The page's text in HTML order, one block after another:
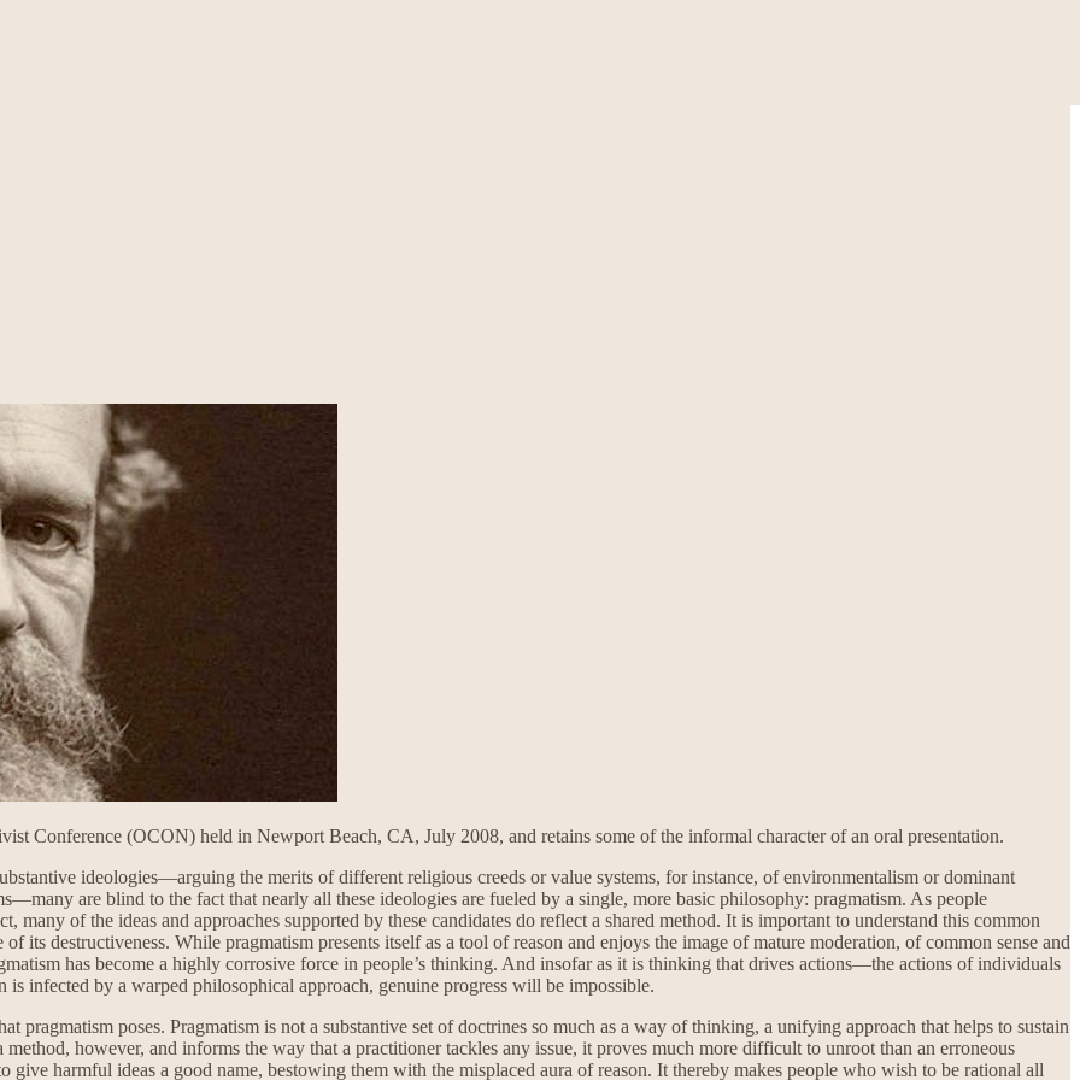
Conference (OCON) held in Newport Beach, CA, July 2008, and retains some of the informal character of an oral presentation.
ideologies—arguing the merits of different religious creeds or value systems, for instance, of environmentalism or dominant
are blind to the fact that nearly all these ideologies are fueled by a single, more basic philosophy: pragmatism. As people
many of the ideas and approaches supported by these candidates do reflect a shared method. It is important to understand this common
its destructiveness. While pragmatism presents itself as a tool of reason and enjoys the image of mature moderation, of common sense and
has become a highly corrosive force in people’s thinking. And insofar as it is thinking that drives actions—the actions of individuals
infected by a warped philosophical approach, genuine progress will be impossible.
pragmatism poses. Pragmatism is not a substantive set of doctrines so much as a way of thinking, a unifying approach that helps to sustain
however, and informs the way that a practitioner tackles any issue, it proves much more difficult to unroot than an erroneous
harmful ideas a good name, bestowing them with the misplaced aura of reason. It thereby makes people who wish to be rational all